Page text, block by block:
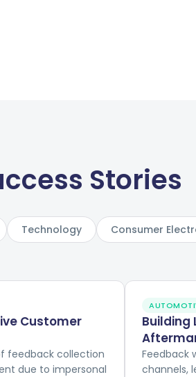
Stories
Technology Consumer
Customer
feedback collection
due to impersonal
Building
Feedback
channels,